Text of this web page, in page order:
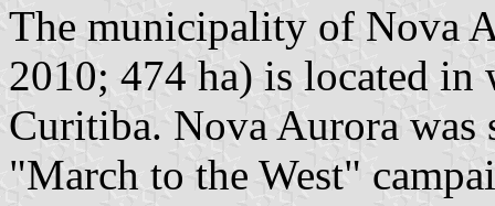
The municipality of Nova
2010; 474 ha) is located in
Curitiba. Nova Aurora was
"March to the West"